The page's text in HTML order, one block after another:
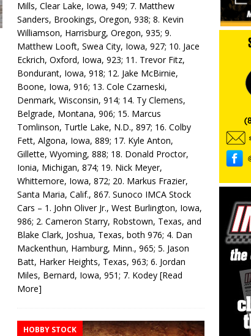
Mills, Clear Lake, Iowa, 949; 7. Matthew
Sanders, Brookings, Oregon, 938; 8. Kevin
Williamson, Harrisburg, Oregon, 935; 9.
Matthew Looft, Swea City, Iowa, 927; 10. Jace
Eckrich, Oxford, Iowa, 923; 11. Trevor Fitz,
Bondurant, Iowa, 918; 12. Jake McBirnie,
Boone, Iowa, 916; 13. Cole Czarneski,
Denmark, Wisconsin, 914; 14. Ty Clemens,
Belgrade, Montana, 906; 15. Marcus
Tomlinson, Turtle Lake, N.D., 897; 16. Colby
Fett, Algona, Iowa, 889; 17. Kyle Anton,
Gillette, Wyoming, 888; 18. Donald Proctor,
Ionia, Michigan, 874; 19. Nick Meyer,
Whittemore, Iowa, 872; 20. Markus Frazier,
Santa Maria, Calif., 867. Sunoco IMCA Stock
Cars – 1. John Oliver Jr., West Burlington, Iowa,
986; 2. Cameron Starry, Robstown, Texas, and
Blake Clark, Joshua, Texas, both 976; 4. Dan
Mackenthun, Hamburg, Minn., 965; 5. Jason
Batt, Harker Heights, Texas, 963; 6. Jordan
Miles, Bernard, Iowa, 951; 7. Kodey[Read
More]
HOBBY STOCK